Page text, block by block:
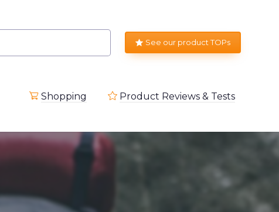
See our product TOPs
Shopping Product Reviews & Tests